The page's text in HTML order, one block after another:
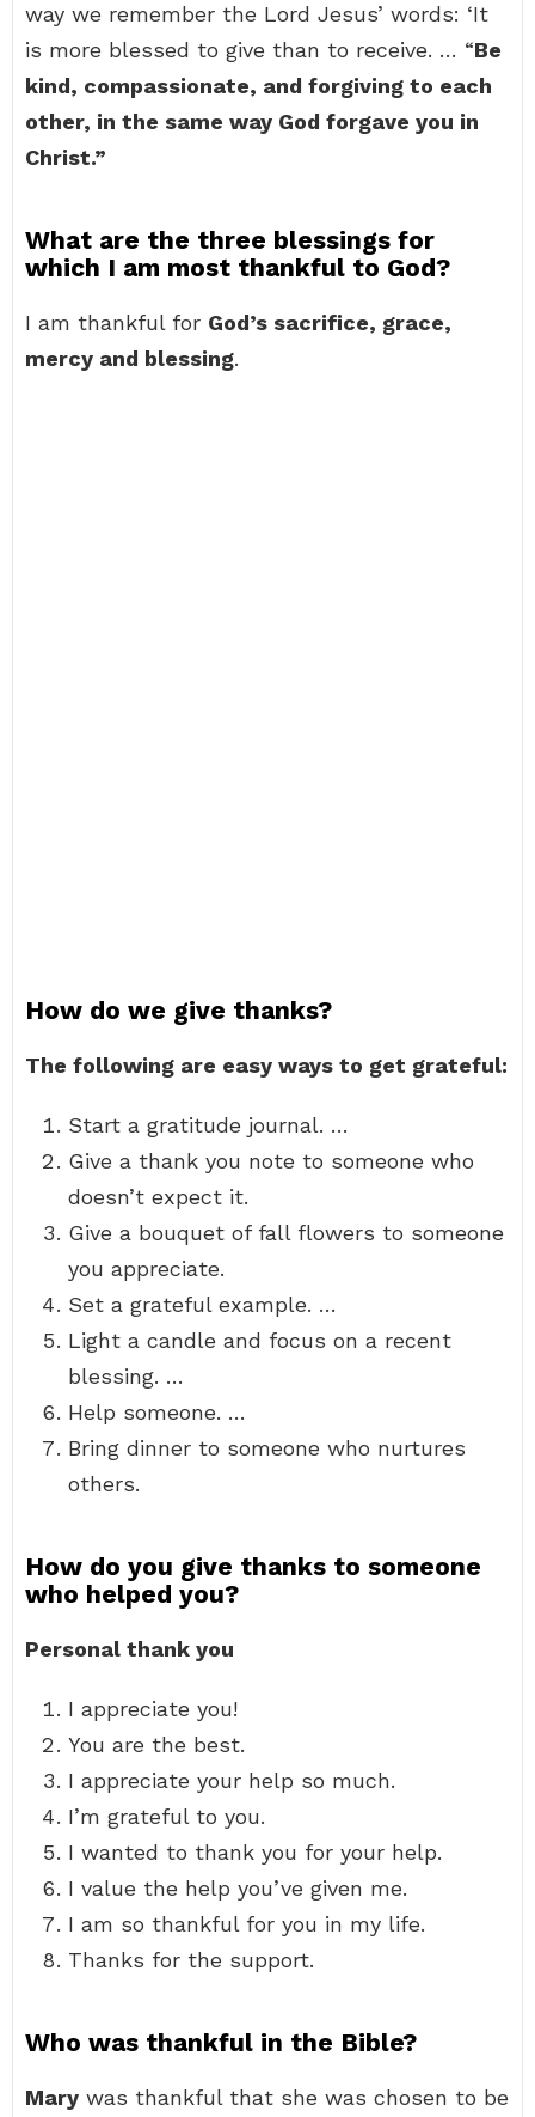
way we remember the Lord Jesus’ words: ‘It
is more blessed to give than to receive. … “Be
kind, compassionate, and forgiving to each
other, in the same way God forgave you in
Christ.”
What are the three blessings for
which I am most thankful to God?
I am thankful for God’s sacrifice, grace,
mercy and blessing.
How do we give thanks?
The following are easy ways to get grateful:
Start a gratitude journal. …
Give a thank you note to someone who
doesn’t expect it.
Give a bouquet of fall flowers to someone
you appreciate.
Set a grateful example. …
Light a candle and focus on a recent
blessing. …
Help someone. …
Bring dinner to someone who nurtures
others.
How do you give thanks to someone
who helped you?
Personal thank you
I appreciate you!
You are the best.
I appreciate your help so much.
I’m grateful to you.
I wanted to thank you for your help.
I value the help you’ve given me.
I am so thankful for you in my life.
Thanks for the support.
Who was thankful in the Bible?
Mary was thankful that she was chosen to be